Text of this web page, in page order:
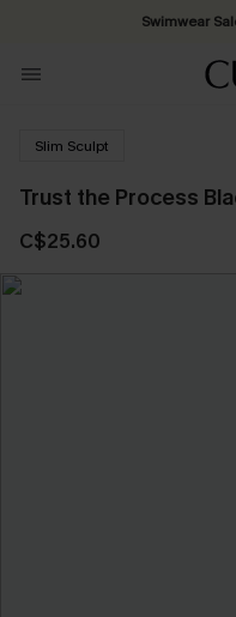
Swimwear
Slim Sculpt
Trust the Process
C$25.60